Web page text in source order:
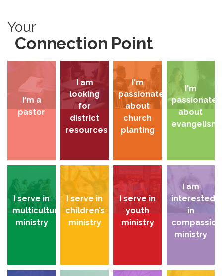
Your
Connection Point
I'm a
pastor
I am
looking
for
district
resources
I'm
passionate
about
church
planting
I'm
passionate
about
evangelism
I serve in
multicultural
ministry
I serve in
children’s
ministry
I serve in
youth
ministry
I am
interested
in
ministry